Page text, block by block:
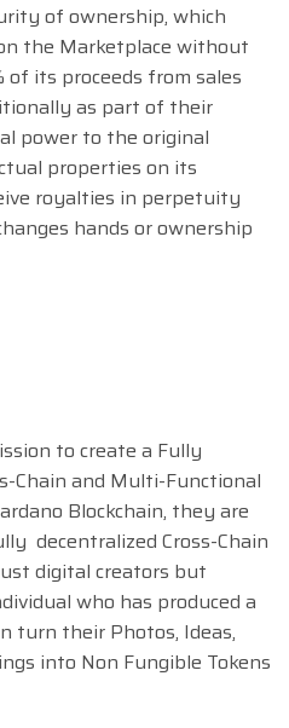
of ownership, which
the Marketplace without
of its proceeds from sales
as part of their
power to the original
properties on its
royalties in perpetuity
hands or ownership
to create a Fully
Chain and Multi-Functional
Blockchain, they are
decentralized Cross-Chain
digital creators but
who has produced a
turn their Photos, Ideas,
into Non Fungible Tokens